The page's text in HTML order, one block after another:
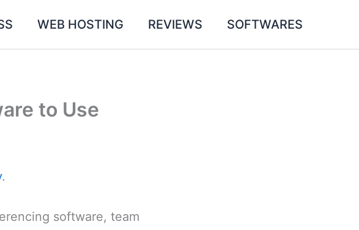
WEB HOSTING REVIEWS SOFTWARES
to Use
.
software, team